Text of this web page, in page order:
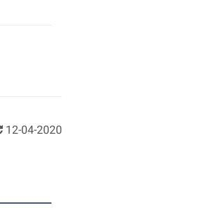
12-04-2020